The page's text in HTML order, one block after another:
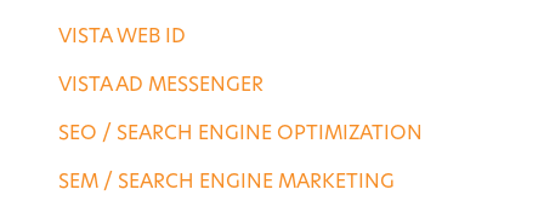
VISTA WEB ID
VISTA AD MESSENGER
SEO / SEARCH ENGINE OPTIMIZATION
SEM / SEARCH ENGINE MARKETING